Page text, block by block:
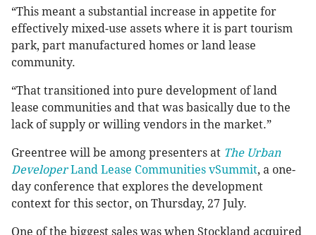
“This meant a substantial increase in appetite for
effectively mixed-use assets where it is part tourism
park, part manufactured homes or land lease
community.
“That transitioned into pure development of land
lease communities and that was basically due to the
lack of supply or willing vendors in the market.”
Greentree will be among presenters at The Urban
DeveloperLand Lease Communities vSummit, a one-
day conference that explores the development
context for this sector, on Thursday, 27 July.
One of the biggest sales was when Stockland acquired